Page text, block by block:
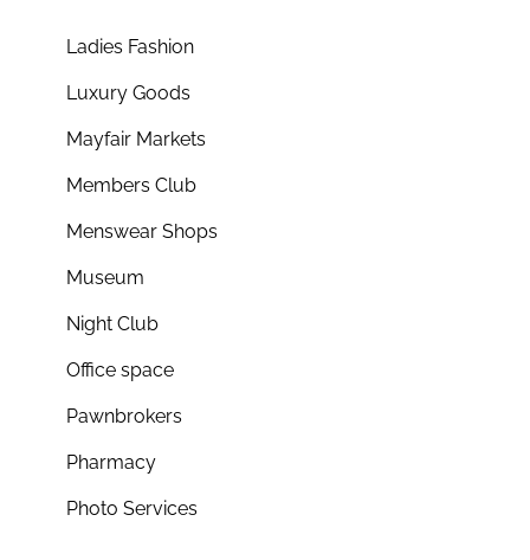
Ladies Fashion
Luxury Goods
Mayfair Markets
Members Club
Menswear Shops
Museum
Night Club
Office space
Pawnbrokers
Pharmacy
Photo Services